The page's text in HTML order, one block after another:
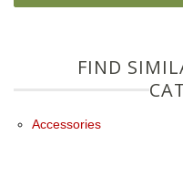
FIND
Accessories